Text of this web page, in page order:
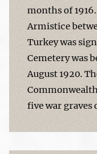
months of
Armistice
Turkey was
Cemetery was
August 1920.
five war